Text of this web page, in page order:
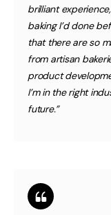
brilliant
baking I’d done
that there are so
from artisan
product
I’m in the right
future.”